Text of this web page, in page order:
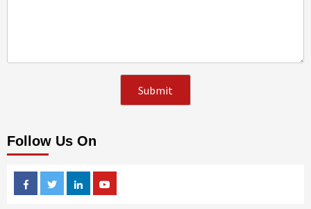
Follow Us On
FacebookTwitterLinkedin